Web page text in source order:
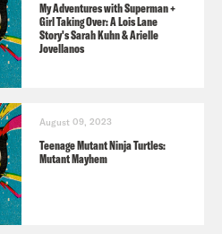
My Adventures with Superman +
Girl Taking Over: A Lois Lane
Story's Sarah Kuhn & Arielle
Jovellanos
August 09, 2023
Teenage Mutant Ninja Turtles:
Mutant Mayhem